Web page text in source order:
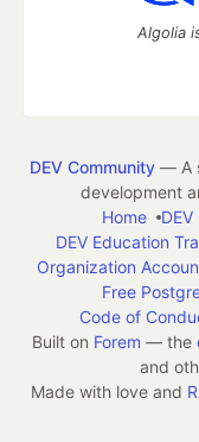
Algolia
DEV Community— A
development
Home
DEV
DEV Education
Organization
Free
Code of
Built on Forem — the
and
Made with love and